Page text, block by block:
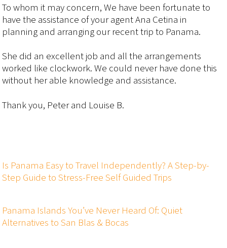
To whom it may concern, We have been fortunate to
have the assistance of your agent Ana Cetina in
planning and arranging our recent trip to Panama.
She did an excellent job and all the arrangements
worked like clockwork. We could never have done this
without her able knowledge and assistance.
Thank you, Peter and Louise B.
Is Panama Easy to Travel Independently? A Step-by-
Step Guide to Stress-Free Self Guided Trips
Panama Islands You’ve Never Heard Of: Quiet
Alternatives to San Blas & Bocas